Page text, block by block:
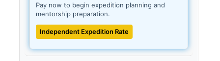
Pay now to begin expedition planning and
mentorship preparation.
Independent Expedition Rate